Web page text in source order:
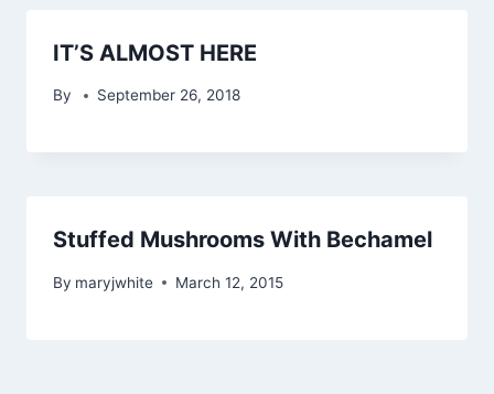
IT’S ALMOST HERE
By September 26, 2018
Stuffed Mushrooms With Bechamel
By maryjwhite March 12, 2015